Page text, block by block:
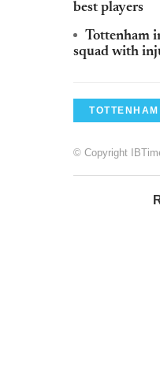
best players
Tottenham
squad with
© Copyright